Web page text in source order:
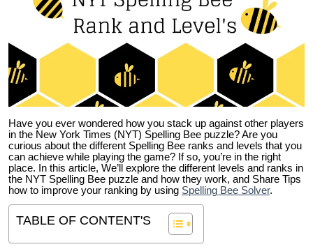
Have you ever wondered how you stack up against other players
in the New York Times (NYT) Spelling Bee puzzle? Are you
curious about the different Spelling Bee ranks and levels that you
can achieve while playing the game? If so, you’re in the right
place. In this article, We’ll explore the different levels and ranks in
the NYT Spelling Bee puzzle and how they work, and Share Tips
how to improve your ranking by using Spelling Bee Solver.
TABLE OF CONTENT'S